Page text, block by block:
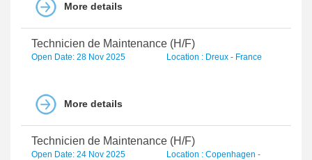
More details
Technicien de Maintenance (H/F)
Open Date: 28 Nov 2025 Location : Dreux - France
More details
Technicien de Maintenance (H/F)
Open Date: 24 Nov 2025
Location : Copenhagen -